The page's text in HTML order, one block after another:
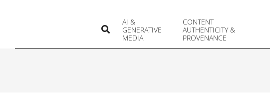
AI &
GENERATIVE
MEDIA
CONTENT
AUTHENTICITY &
PROVENANCE
Search